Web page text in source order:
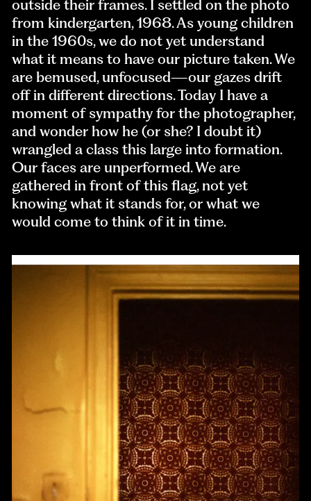
outside their frames. I settled on the photo
from kindergarten, 1968. As young children
in the 1960s, we do not yet understand
what it means to have our picture taken. We
are bemused, unfocused—our gazes drift
off in different directions. Today I have a
moment of sympathy for the photographer,
and wonder how he (or she? I doubt it)
wrangled a class this large into formation.
Our faces are unperformed. We are
gathered in front of this flag, not yet
knowing what it stands for, or what we
would come to think of it in time.